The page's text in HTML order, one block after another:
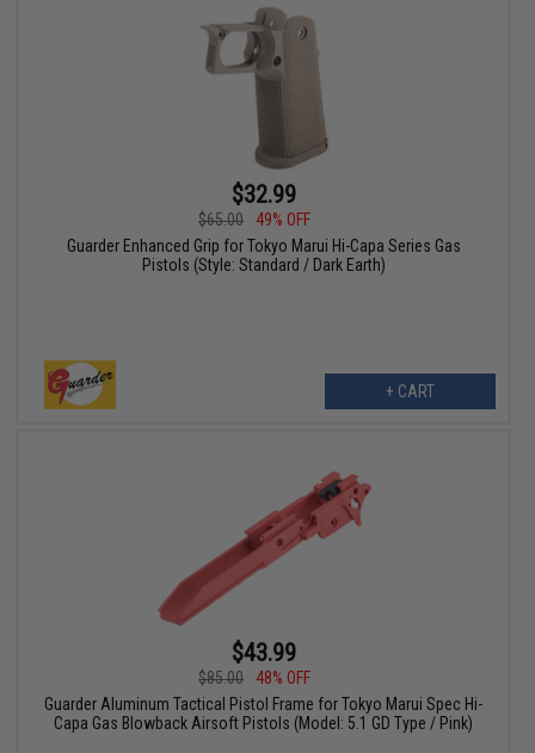
$32.99
$65.00
49% OFF
Guarder Enhanced Grip for Tokyo Marui Hi-Capa Series Gas
Pistols (Style: Standard / Dark Earth)
+ CART
$43.99
$85.00
48% OFF
Guarder Aluminum Tactical Pistol Frame for Tokyo Marui Spec Hi-
Capa Gas Blowback Airsoft Pistols (Model: 5.1 GD Type / Pink)